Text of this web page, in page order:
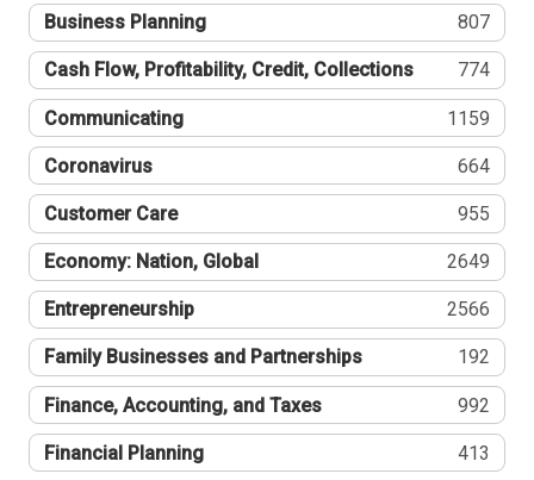
Business Planning 807
Cash Flow, Profitability, Credit, Collections 774
Communicating 1159
Coronavirus 664
Customer Care 955
Economy: Nation, Global 2649
Entrepreneurship 2566
Family Businesses and Partnerships 192
Finance, Accounting, and Taxes 992
Financial Planning 413